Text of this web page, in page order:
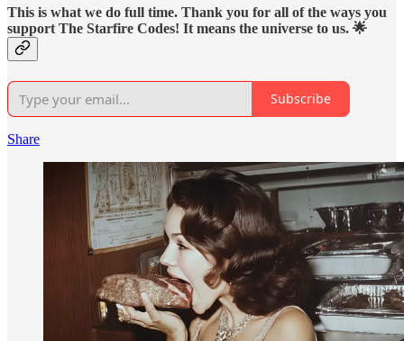
This is what we do full time. Thank you for all of the ways you
support The Starfire Codes! It means the universe to us. 🌟
Subscribe
Share